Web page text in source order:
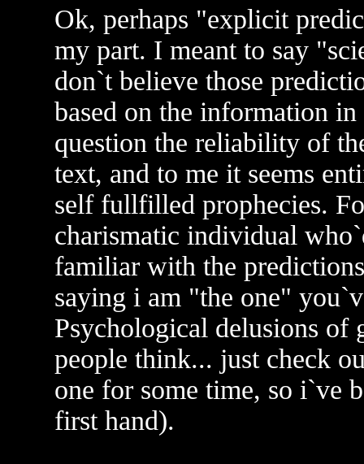
Ok, perhaps "explicit
my part. I meant to say
don`t believe those
based on the information
question the reliability of
text, and to me it seems
self fullfilled prophecies.
charismatic individual
familiar with the
saying i am "the one"
Psychological delusions of
people think... just check
one for some time, so i`ve
first hand).